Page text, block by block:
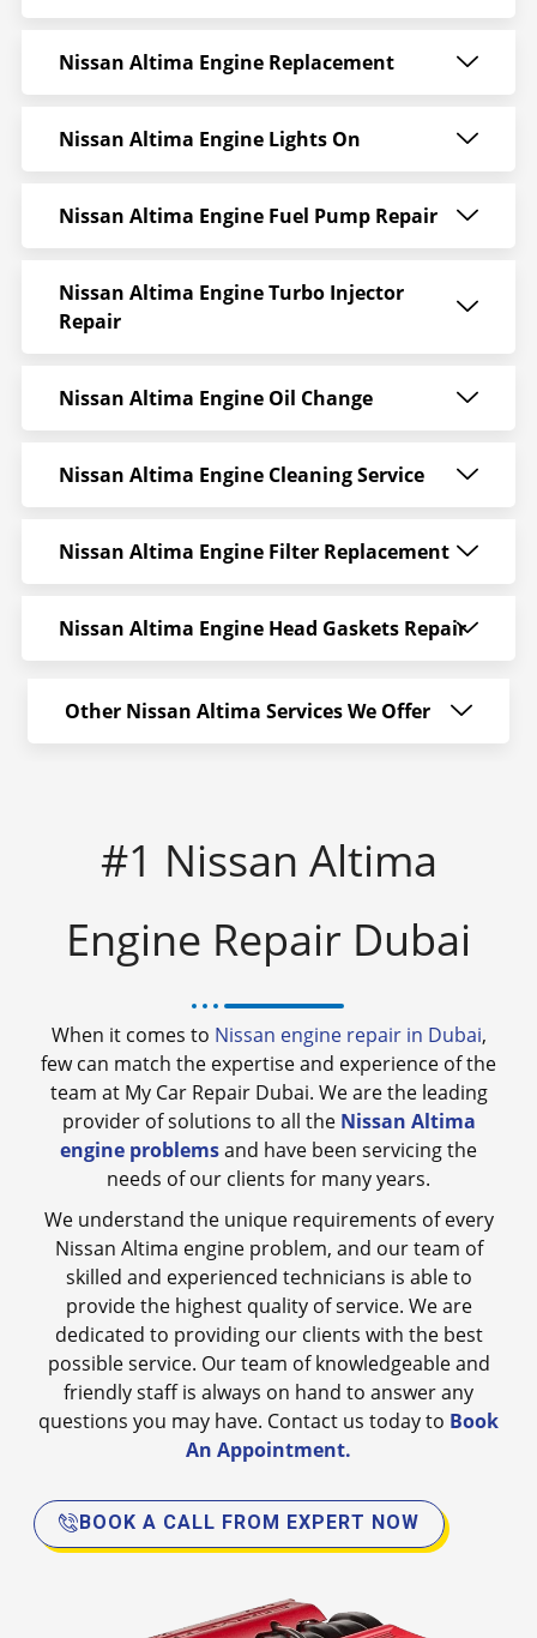
Nissan Altima Engine Replacement
Nissan Altima Engine Lights On
Nissan Altima Engine Fuel Pump Repair
Nissan Altima Engine Turbo Injector
Repair
Nissan Altima Engine Oil Change
Nissan Altima Engine Cleaning Service
Nissan Altima Engine Filter Replacement
Nissan Altima Engine Head Gaskets Repair
Other Nissan Altima Services We Offer
#1 Nissan Altima
Engine Repair Dubai
When it comes to Nissan engine repair in Dubai,
few can match the expertise and experience of the
team at My Car Repair Dubai. We are the leading
provider of solutions to all theNissan Altima
engine problemsand have been servicing the
needs of our clients for many years.
We understand the unique requirements of every
Nissan Altima engine problem, and our team of
skilled and experienced technicians is able to
provide the highest quality of service. We are
dedicated to providing our clients with the best
possible service. Our team of knowledgeable and
friendly staff is always on hand to answer any
questions you may have. Contact us today to Book
An Appointment.
BOOK A CALL FROM EXPERT NOW